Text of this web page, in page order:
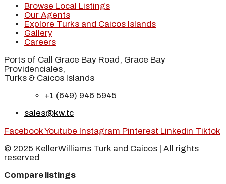
Browse Local Listings
Our Agents
Explore Turks and Caicos Islands
Gallery
Careers
Ports of Call Grace Bay Road, Grace Bay
Providenciales,
Turks & Caicos Islands
+1 (649) 946 5945
sales@kw.tc
FacebookYoutube Instagram Pinterest Linkedin Tiktok
© 2025 KellerWilliams Turk and Caicos | All rights
reserved
Compare listings